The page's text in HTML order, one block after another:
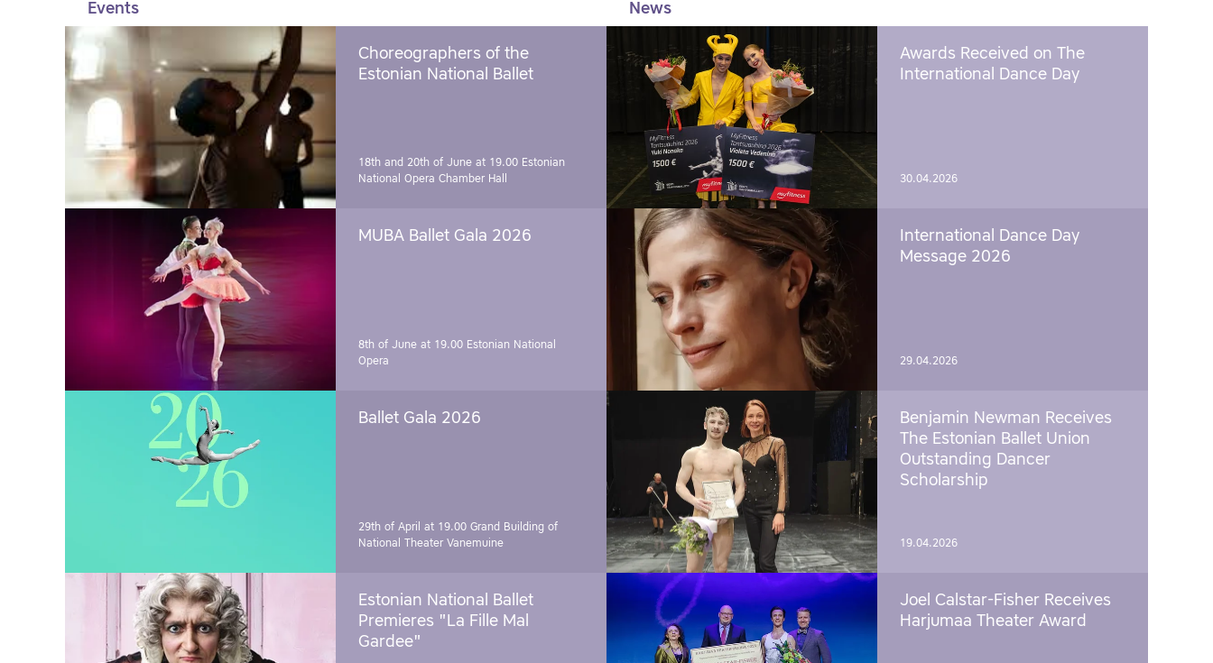
Events
Choreographers of the
Estonian National Ballet
18th and 20th of June at 19.00 Estonian
National Opera Chamber Hall
MUBA Ballet Gala 2026
8th of June at 19.00 Estonian National
Opera
Ballet Gala 2026
29th of April at 19.00 Grand Building of
National Theater Vanemuine
Estonian National Ballet
Premieres "La Fille Mal
Gardee"
News
Awards Received on The
International Dance Day
30.04.2026
International Dance Day
Message 2026
29.04.2026
Benjamin Newman Receives
The Estonian Ballet Union
Outstanding Dancer
Scholarship
19.04.2026
Joel Calstar-Fisher Receives
Harjumaa Theater Award